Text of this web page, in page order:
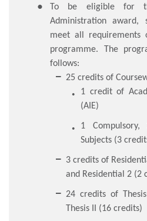
To be eligible for
Administration
meet all requirements
programme. The
follows:
25 credits of
1 credit of
(AIE)
1
Subjects (3
3 credits of
and Residential 2 (2
24 credits of
Thesis II (16 credits)